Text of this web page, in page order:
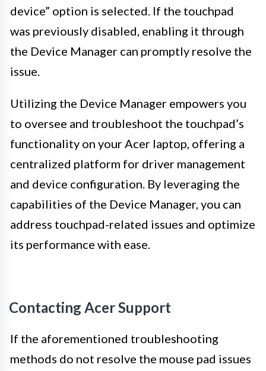
device” option is selected. If the touchpad
was previously disabled, enabling it through
the Device Manager can promptly resolve the
issue.
Utilizing the Device Manager empowers you
to oversee and troubleshoot the touchpad’s
functionality on your Acer laptop, offering a
centralized platform for driver management
and device configuration. By leveraging the
capabilities of the Device Manager, you can
address touchpad-related issues and optimize
its performance with ease.
Contacting Acer Support
If the aforementioned troubleshooting
methods do not resolve the mouse pad issues